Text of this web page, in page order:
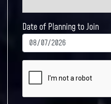
Date of Planning to Join